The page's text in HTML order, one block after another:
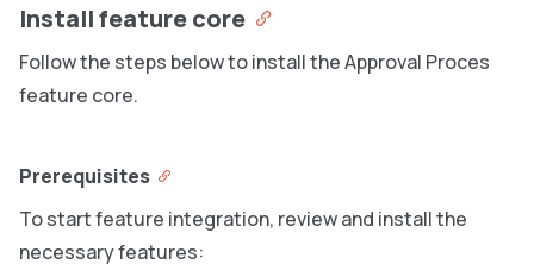
Install feature core
Follow the steps below to install the Approval Proces
feature core.
Prerequisites
To start feature integration, review and install the
necessary features: